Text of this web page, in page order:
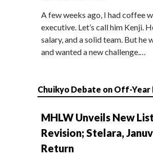
A few weeks ago, I had coffee
executive. Let’s call him Kenji.
salary, and a solid team. But he
and wanted a new challenge.…
Chuikyo Debate on Off-Year
MHLW Unveils New
Revision; Stelara,
Return